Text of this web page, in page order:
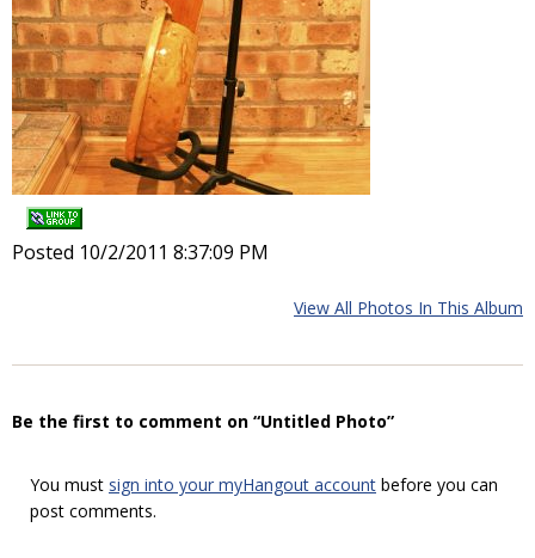
Posted 10/2/2011 8:37:09 PM
View All Photos In This Album
Be the first to comment on “Untitled Photo”
You must sign into your myHangout account before you can
post comments.